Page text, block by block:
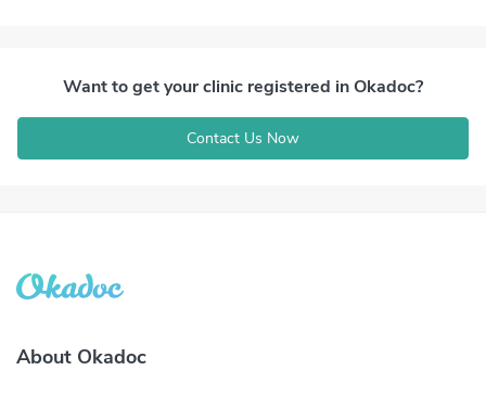
Want to get your clinic registered in Okadoc?
Contact Us Now
About Okadoc